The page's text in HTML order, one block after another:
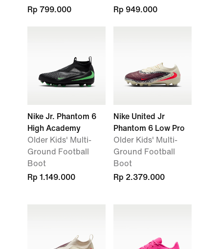
Rp 799.000
Rp 949.000
Nike Jr. Phantom 6
High Academy
Older Kids' Multi-
Ground Football
Boot
Rp 1.149.000
Nike United Jr
Phantom 6 Low Pro
Older Kids' Multi-
Ground Football
Boot
Rp 2.379.000